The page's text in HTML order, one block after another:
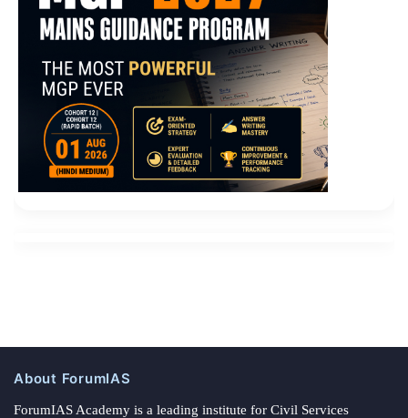
About ForumIAS
ForumIAS Academy is a leading institute for Civil Services